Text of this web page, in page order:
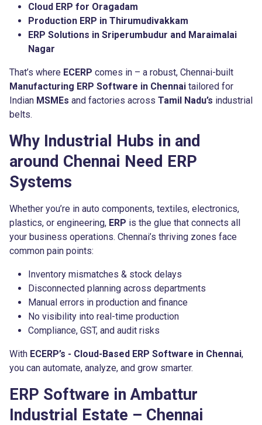
Cloud ERP for Oragadam
Production ERP in Thirumudivakkam
ERP Solutions in Sriperumbudur and Maraimalai
Nagar
That’s where ECERP comes in – a robust, Chennai-built
Manufacturing ERP Software in Chennai tailored for
Indian MSMEs and factories across Tamil Nadu’s industrial
belts.
Why Industrial Hubs in and
around Chennai Need ERP
Systems
Whether you’re in auto components, textiles, electronics,
plastics, or engineering, ERP is the glue that connects all
your business operations. Chennai’s thriving zones face
common pain points:
Inventory mismatches & stock delays
Disconnected planning across departments
Manual errors in production and finance
No visibility into real-time production
Compliance, GST, and audit risks
With ECERP’s - Cloud-Based ERP Software in Chennai,
you can automate, analyze, and grow smarter.
ERP Software in Ambattur
Industrial Estate – Chennai